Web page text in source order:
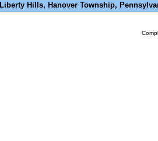
Liberty Hills, Hanover Township,